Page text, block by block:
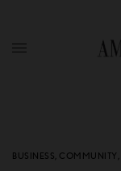
BUSINESS, COMMUNITY ,